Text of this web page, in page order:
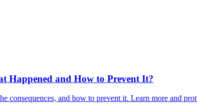
Happened and How to Prevent It?
consequences, and how to prevent it. Learn more and